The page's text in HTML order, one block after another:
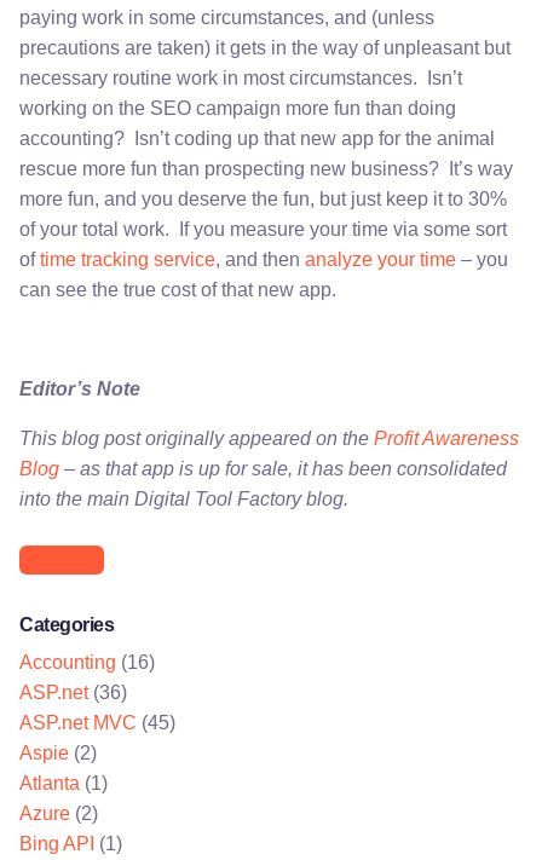
paying work in some circumstances, and (unless
precautions are taken) it gets in the way of unpleasant but
necessary routine work in most circumstances. Isn’t
working on the SEO campaign more fun than doing
accounting? Isn’t coding up that new app for the animal
rescue more fun than prospecting new business? It’s way
more fun, and you deserve the fun, but just keep it to 30%
of your total work. If you measure your time via some sort
oftime tracking service, and then analyze your time – you
can see the true cost of that new app.
Editor’s Note
This blog post originally appeared on the Profit Awareness
Blog – as that app is up for sale, it has been consolidated
into the main Digital Tool Factory blog.
Categories
Accounting (16)
ASP.net(36)
ASP.net MVC (45)
Aspie (2)
Atlanta (1)
Azure (2)
Bing API (1)